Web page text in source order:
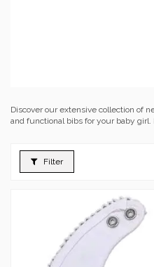
Discover our extensive collection of
and functional bibs for your baby
Filter